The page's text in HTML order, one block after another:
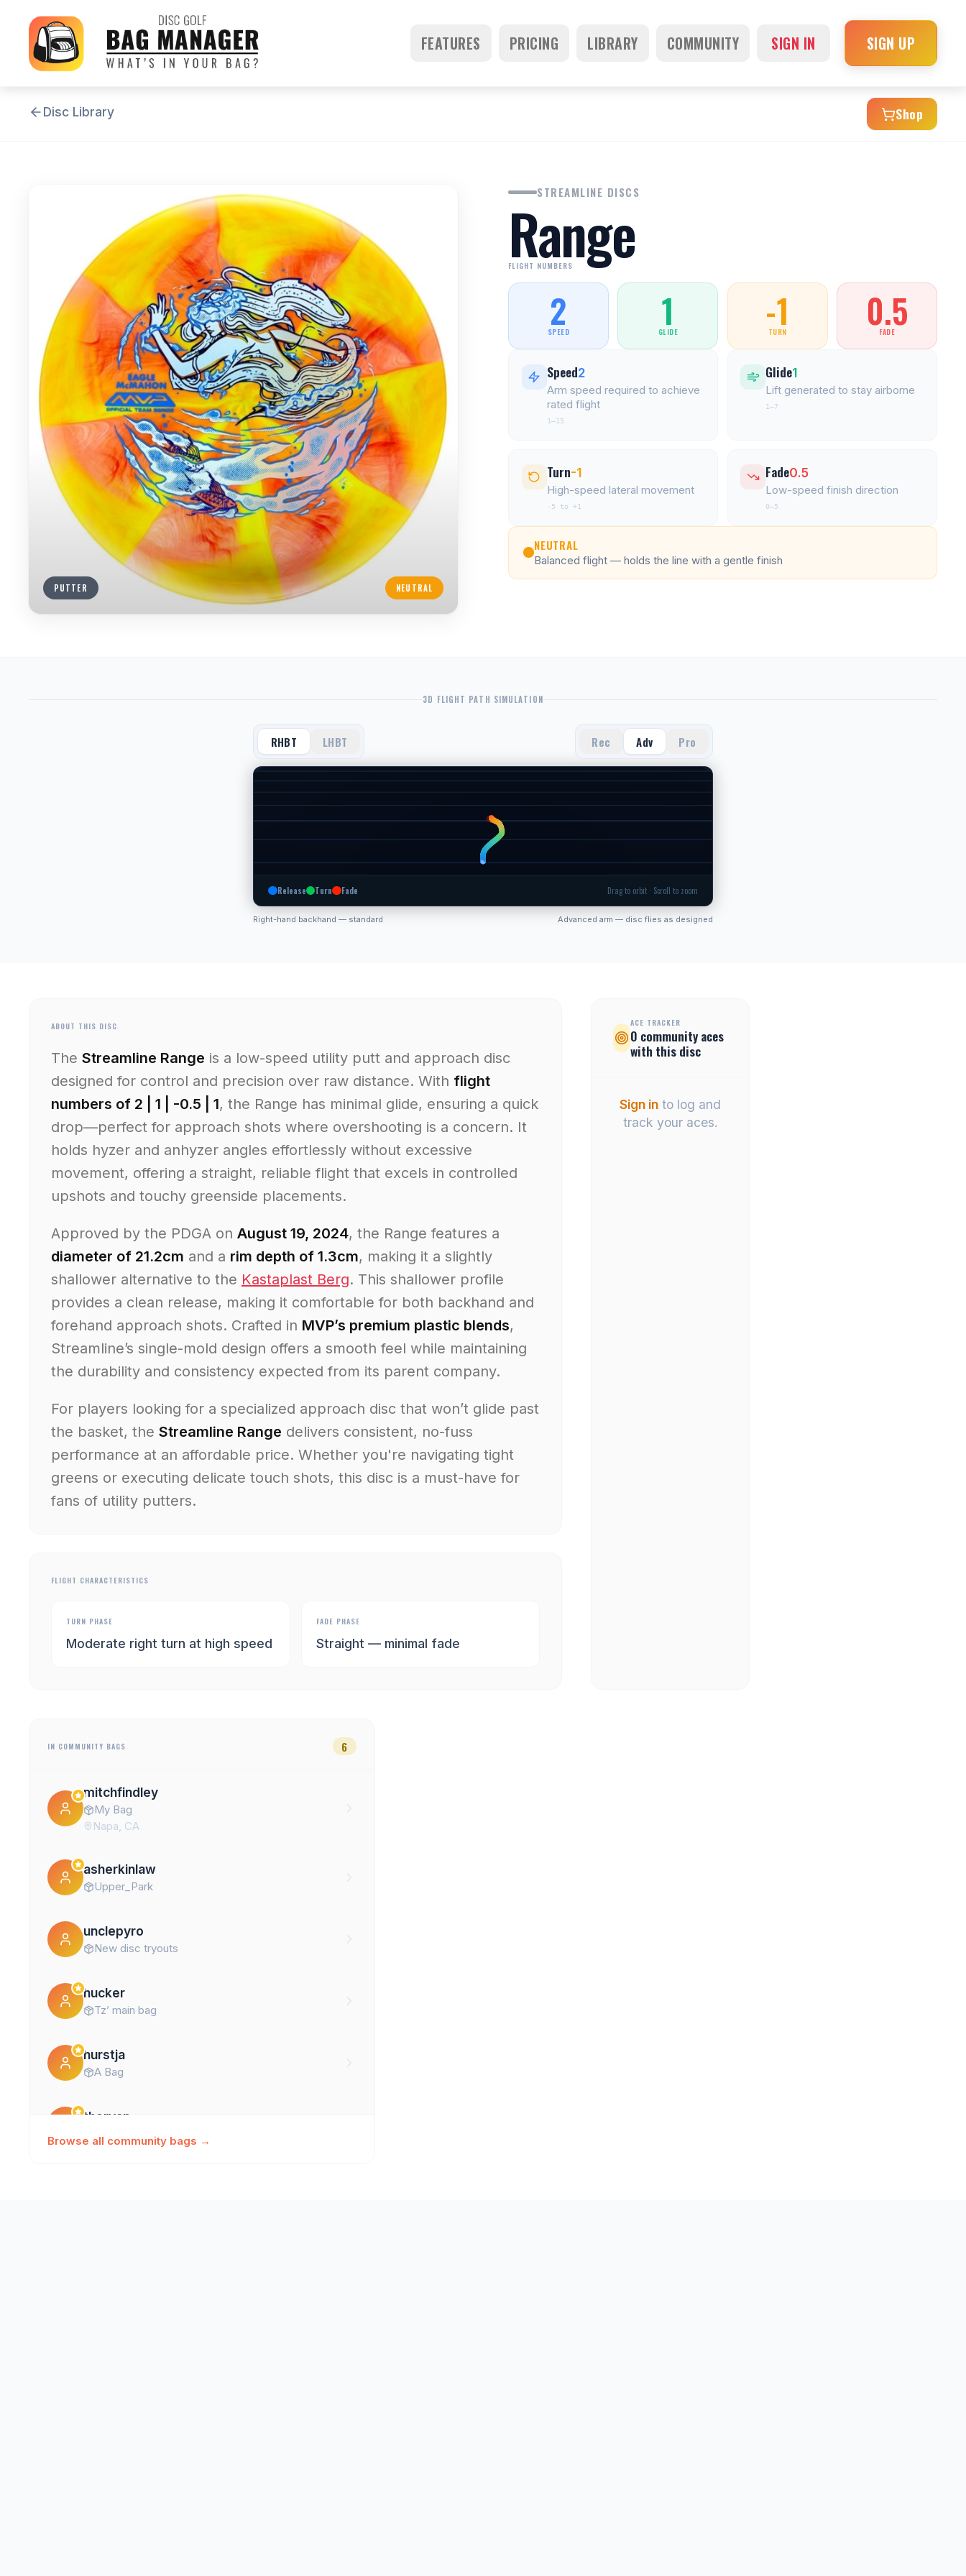
FEATURES PRICING LIBRARY COMMUNITY SIGN IN SIGN UP
Disc Library Shop
PUTTER NEUTRAL
STREAMLINE DISCS
Range
FLIGHT NUMBERS
2
SPEED 1
GLIDE -1
TURN 0.5
FADE
Speed2
Arm speed required to achieve
rated flight
1–15
Glide1
Lift generated to stay airborne
1–7
Turn-1
High-speed lateral movement
-5 to +1
Fade0.5
Low-speed finish direction
0–5
NEUTRAL
Balanced flight — holds the line with a gentle finish
3D FLIGHT PATH SIMULATION
RHBT LHBT Rec Adv Pro
Release Turn Fade Drag to orbit · Scroll to zoom
Right-hand backhand — standard Advanced arm — disc flies as designed
ABOUT THIS DISC
The Streamline Range is a low-speed utility putt and approach disc
designed for control and precision over raw distance. With flight
numbers of 2 | 1 | -0.5 | 1, the Range has minimal glide, ensuring a quick
drop—perfect for approach shots where overshooting is a concern. It
holds hyzer and anhyzer angles effortlessly without excessive
movement, offering a straight, reliable flight that excels in controlled
upshots and touchy greenside placements.
Approved by the PDGA on August 19, 2024, the Range features a
diameter of 21.2cm and a rim depth of 1.3cm, making it a slightly
shallower alternative to the Kastaplast Berg. This shallower profile
provides a clean release, making it comfortable for both backhand and
forehand approach shots. Crafted in MVP’s premium plastic blends,
Streamline’s single-mold design offers a smooth feel while maintaining
the durability and consistency expected from its parent company.
For players looking for a specialized approach disc that won’t glide past
the basket, the Streamline Range delivers consistent, no-fuss
performance at an affordable price. Whether you're navigating tight
greens or executing delicate touch shots, this disc is a must-have for
fans of utility putters.
FLIGHT CHARACTERISTICS
TURN PHASE
Moderate right turn at high speed
FADE PHASE
Straight — minimal fade
ACE TRACKER
0 communityaces
with this disc
Sign in to log and
track your aces.
IN COMMUNITY BAGS 6
mitchfindley
My Bag
Napa, CA
asherkinlaw
Upper_Park
unclepyro
New disc tryouts
hucker
Tz’ main bag
hurstja
A Bag
theryan
Ryan's Go Tos
Browse all community bags →